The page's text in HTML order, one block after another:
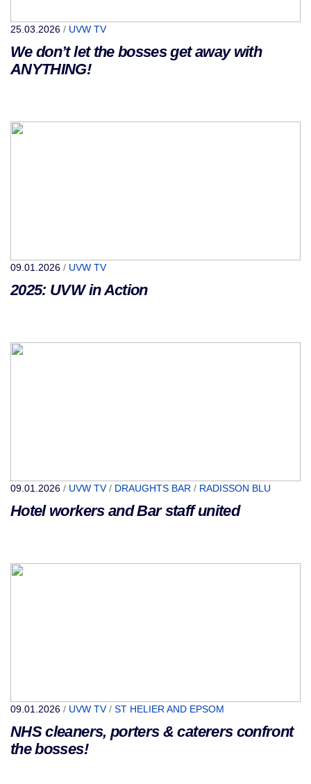
25.03.2026 / UVW TV
We don’t let the bosses get away with
ANYTHING!
09.01.2026 / UVW TV
2025: UVW in Action
09.01.2026 / UVW TV/ DRAUGHTS BAR / RADISSON BLU
Hotel workers and Bar staff united
09.01.2026 / UVW TV/ ST HELIER AND EPSOM
NHS cleaners, porters & caterers confront
the bosses!